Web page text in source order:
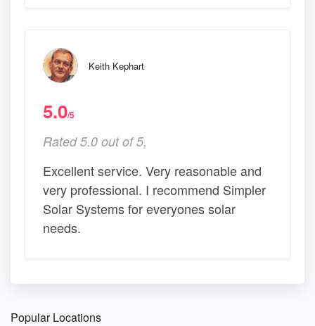
Keith Kephart
5.0/5
Rated 5.0 out of 5,
Excellent service. Very reasonable and
very professional. I recommend Simpler
Solar Systems for everyones solar
needs.
Popular Locations